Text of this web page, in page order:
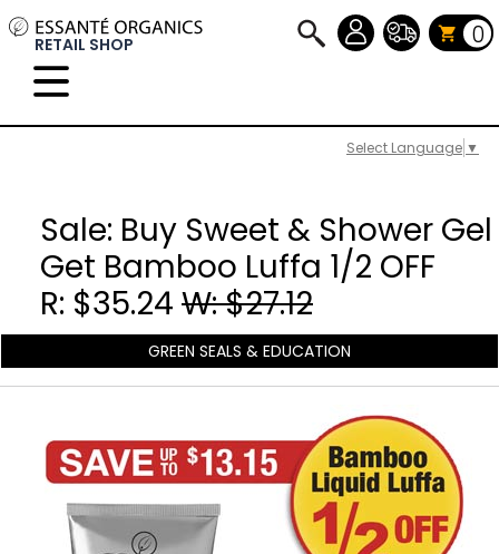
Select Language ▼
RETAIL SHOP 0
Sale: Buy Sweet & Shower Gel
Get Bamboo Luffa 1/2 OFF
R: $35.24 W: $27.12
GREEN SEALS & EDUCATION